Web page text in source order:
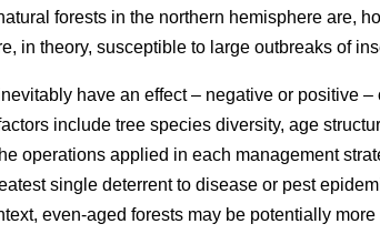
forests in the northern hemisphere are,
in theory, susceptible to large outbreaks of
have an effect – negative or positive
include tree species diversity, age
operations applied in each management
single deterrent to disease or pest
even-aged forests may be potentially